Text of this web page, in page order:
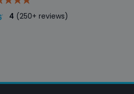
4 (250+ reviews)